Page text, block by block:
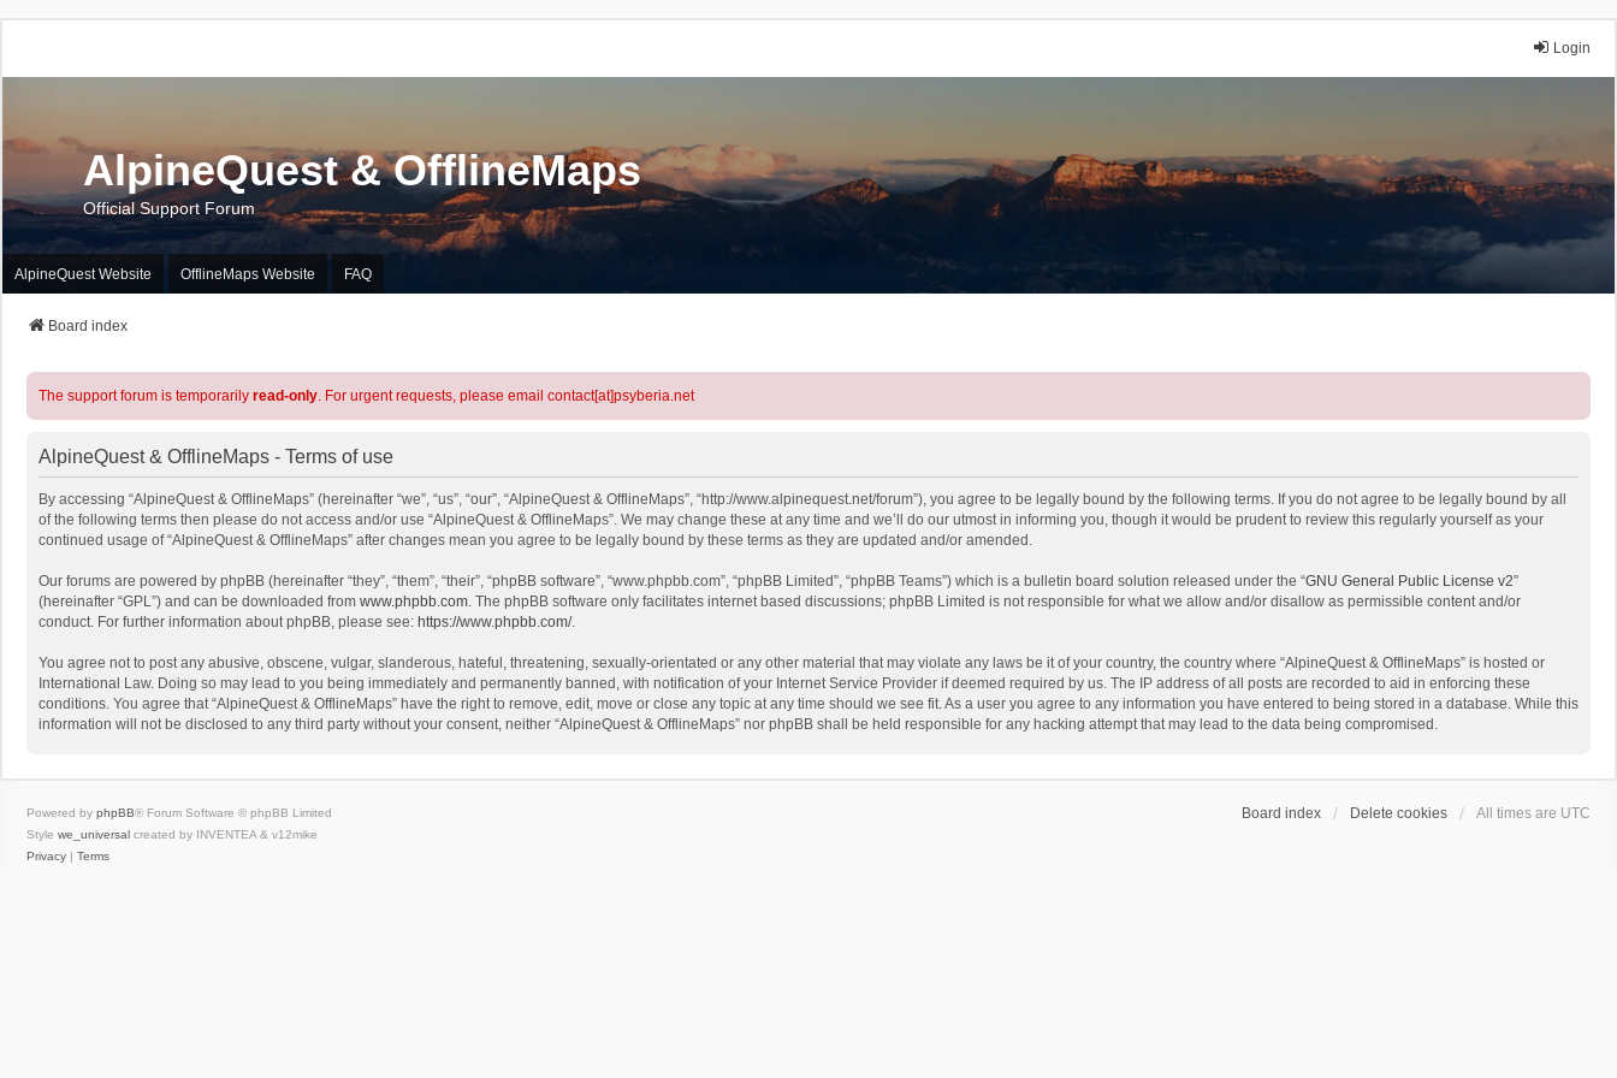
Login
AlpineQuest & OfflineMaps
Official Support Forum
AlpineQuest Website OfflineMaps Website FAQ
Board index
The support forum is temporarily read-only. For urgent requests, please email contact[at]psyberia.net
AlpineQuest & OfflineMaps - Terms of use
By accessing “AlpineQuest & OfflineMaps” (hereinafter “we”, “us”, “our”, “AlpineQuest & OfflineMaps”, “http://www.alpinequest.net/forum”), you agree to be legally bound by the following terms. If you do not agree to be legally bound by all
of the following terms then please do not access and/or use “AlpineQuest & OfflineMaps”. We may change these at any time and we’ll do our utmost in informing you, though it would be prudent to review this regularly yourself as your
continued usage of “AlpineQuest & OfflineMaps” after changes mean you agree to be legally bound by these terms as they are updated and/or amended.
Our forums are powered by phpBB (hereinafter “they”, “them”, “their”, “phpBB software”, “www.phpbb.com”, “phpBB Limited”, “phpBB Teams”) which is a bulletin board solution released under the “GNU General Public License v2”
(hereinafter “GPL”) and can be downloaded from www.phpbb.com. The phpBB software only facilitates internet based discussions; phpBB Limited is not responsible for what we allow and/or disallow as permissible content and/or
conduct. For further information about phpBB, please see: https://www.phpbb.com/.
You agree not to post any abusive, obscene, vulgar, slanderous, hateful, threatening, sexually-orientated or any other material that may violate any laws be it of your country, the country where “AlpineQuest & OfflineMaps” is hosted or
International Law. Doing so may lead to you being immediately and permanently banned, with notification of your Internet Service Provider if deemed required by us. The IP address of all posts are recorded to aid in enforcing these
conditions. You agree that “AlpineQuest & OfflineMaps” have the right to remove, edit, move or close any topic at any time should we see fit. As a user you agree to any information you have entered to being stored in a database. While this
information will not be disclosed to any third party without your consent, neither “AlpineQuest & OfflineMaps” nor phpBB shall be held responsible for any hacking attempt that may lead to the data being compromised.
Board index Delete cookies All times are UTC
Powered by phpBB® Forum Software © phpBB Limited
Style we_universal created by INVENTEA & v12mike
Privacy | Terms